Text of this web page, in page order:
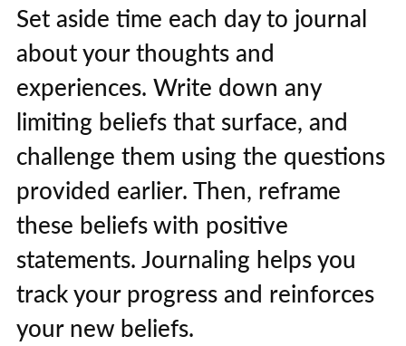
Set aside time each day to journal
about your thoughts and
experiences. Write down any
limiting beliefs that surface, and
challenge them using the questions
provided earlier. Then, reframe
these beliefs with positive
statements. Journaling helps you
track your progress and reinforces
your new beliefs.